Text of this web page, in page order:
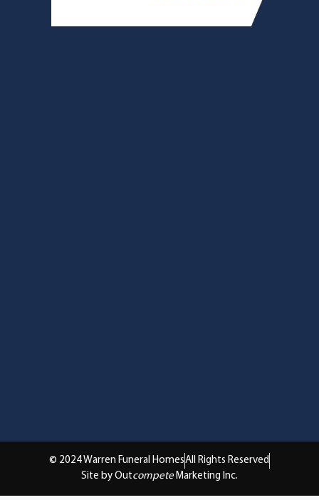
© 2024 Warren Funeral HomesAll Rights Reserved
Site by Outcompete Marketing Inc.